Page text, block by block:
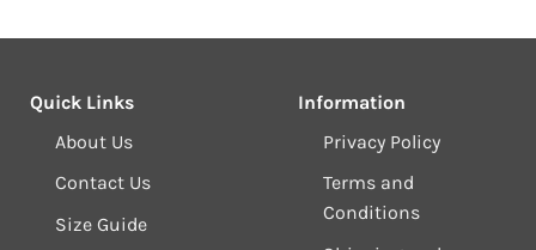
Quick Links
About Us
Contact Us
Size Guide
Information
Privacy Policy
Terms and
Conditions